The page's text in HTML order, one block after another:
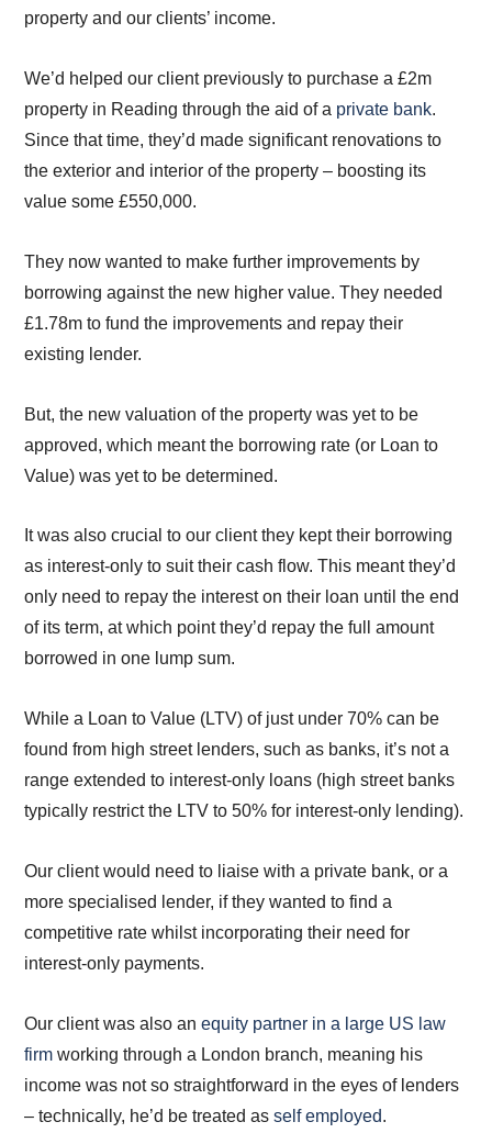
property and our clients’ income.
We’d helped our client previously to purchase a £2m
property in Reading through the aid of a private bank.
Since that time, they’d made significant renovations to
the exterior and interior of the property – boosting its
value some £550,000.
They now wanted to make further improvements by
borrowing against the new higher value. They needed
£1.78m to fund the improvements and repay their
existing lender.
But, the new valuation of the property was yet to be
approved, which meant the borrowing rate (or Loan to
Value) was yet to be determined.
It was also crucial to our client they kept their borrowing
as interest-only to suit their cash flow. This meant they’d
only need to repay the interest on their loan until the end
of its term, at which point they’d repay the full amount
borrowed in one lump sum.
While a Loan to Value (LTV) of just under 70% can be
found from high street lenders, such as banks, it’s not a
range extended to interest-only loans (high street banks
typically restrict the LTV to 50% for interest-only lending).
Our client would need to liaise with a private bank, or a
more specialised lender, if they wanted to find a
competitive rate whilst incorporating their need for
interest-only payments.
Our client was also anequity partner in a large US law
firm working through a London branch, meaning his
income was not so straightforward in the eyes of lenders
– technically, he’d be treated asself employed.